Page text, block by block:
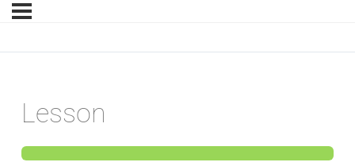
Lesson